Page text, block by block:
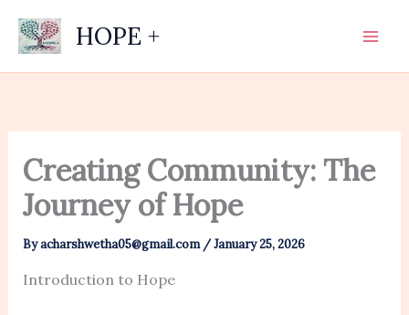
content
HOPE +
Creating Community: The
Journey of Hope
Byacharshwetha05@gmail.com /January 25, 2026
Introduction to Hope